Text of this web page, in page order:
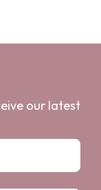
our latest